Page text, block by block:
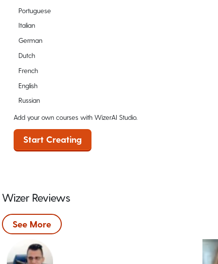
Portuguese
Italian
German
Dutch
French
English
Russian
Add your own courses with WizerAI Studio.
Start Creating
Wizer Reviews
See More